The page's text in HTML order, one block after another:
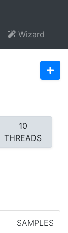
Wizard
10
THREADS
SAMPLES